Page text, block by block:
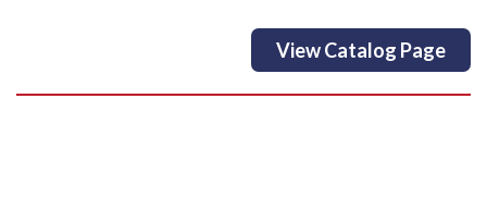
View Catalog Page